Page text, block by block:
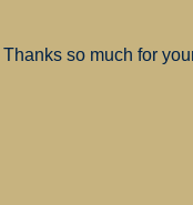
so much for